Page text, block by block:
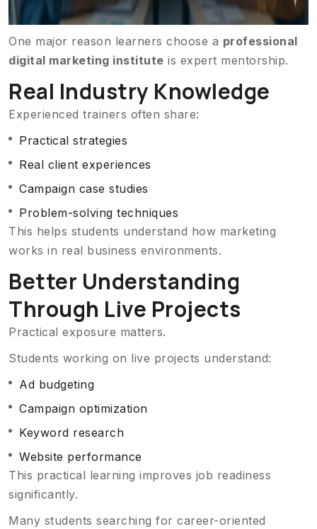
One major reason learners choose a professional
digital marketing institute is expert mentorship.
Real Industry Knowledge
Experienced trainers often share:
Practical strategies
Real client experiences
Campaign case studies
Problem-solving techniques
This helps students understand how marketing
works in real business environments.
Better Understanding
Through Live Projects
Practical exposure matters.
Students working on live projects understand:
Ad budgeting
Campaign optimization
Keyword research
Website performance
This practical learning improves job readiness
significantly.
Many students searching for career-oriented